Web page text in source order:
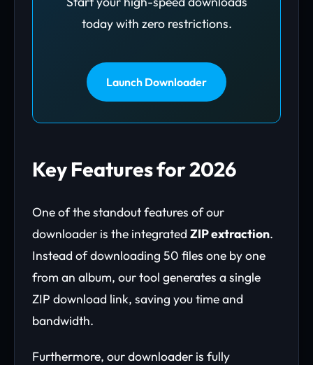
today with zero restrictions.
Launch Downloader
Key Features for 2026
One of the standout features of our
downloader is the integrated ZIP extraction.
Instead of downloading 50 files one by one
from an album, our tool generates a single
ZIP download link, saving you time and
bandwidth.
Furthermore, our downloader is fully